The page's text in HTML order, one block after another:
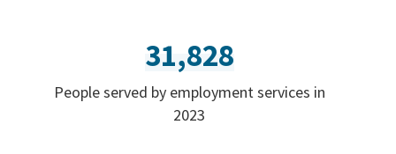
31,828
People served by employment services in
2023